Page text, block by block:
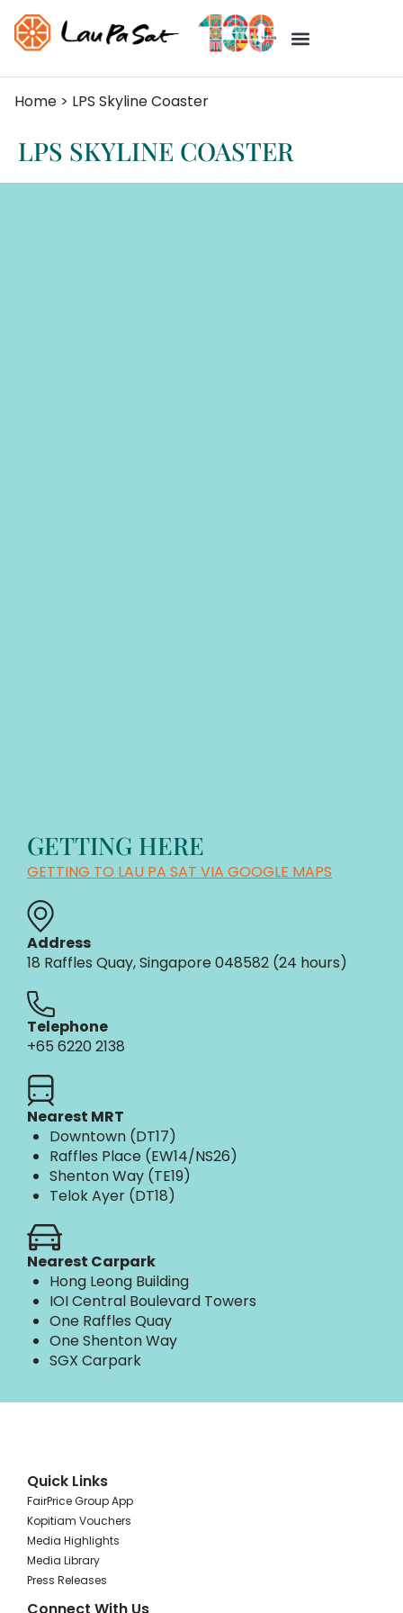
Home > LPS Skyline Coaster
LPS SKYLINE COASTER
GETTING HERE
GETTING TO LAU PA SAT VIA GOOGLE MAPS
Address
18 Raffles Quay, Singapore 048582 (24 hours)​
Telephone
+65 6220 2138
Nearest MRT
Downtown (DT17)
Raffles Place (EW14/NS26)
Shenton Way (TE19)
Telok Ayer (DT18)
Nearest Carpark
Hong Leong Building
IOI Central Boulevard Towers
One Raffles Quay
One Shenton Way
SGX Carpark
Quick Links
FairPrice Group App
Kopitiam Vouchers
Media Highlights
Media Library
Press Releases